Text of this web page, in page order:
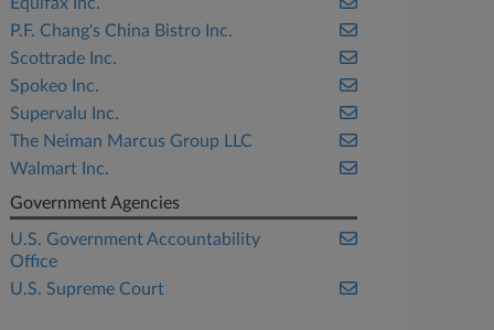
P.F. Chang's China Bistro Inc.
Scottrade Inc.
Spokeo Inc.
Supervalu Inc.
The Neiman Marcus Group LLC
Walmart Inc.
Government Agencies
U.S. Government Accountability
Office
U.S. Supreme Court